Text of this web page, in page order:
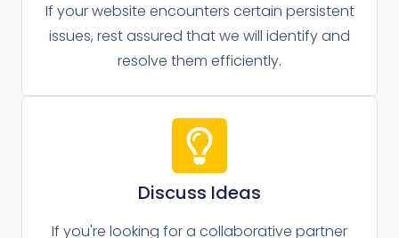
If your website encounters certain persistent
issues, rest assured that we will identify and
resolve them efficiently.
Discuss Ideas
If you're looking for a collaborative partner